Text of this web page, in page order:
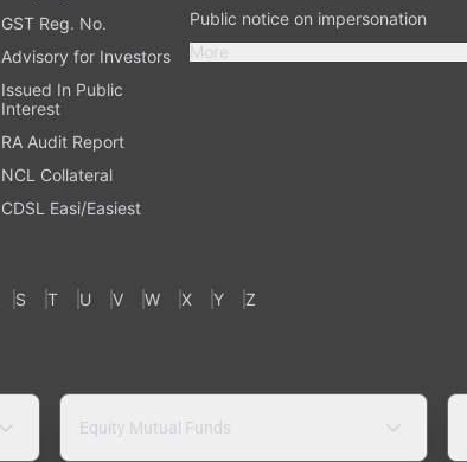
GST Reg. No.
Advisory for Investors
Issued In Public
Interest
RA Audit Report
NCL Collateral
CDSL Easi/Easiest
Public notice on impersonation
More
S T U V W X Y Z
Equity Mutual Funds